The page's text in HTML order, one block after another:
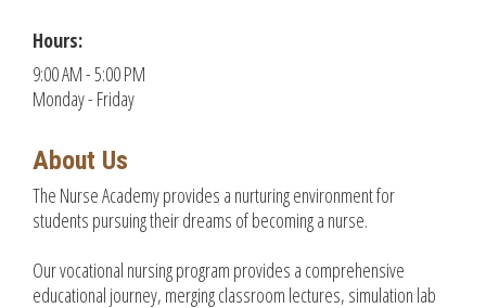
Hours:
9:00 AM - 5:00 PM
Monday - Friday
About Us
The Nurse Academy provides a nurturing environment for
students pursuing their dreams of becoming a nurse.
Our vocational nursing program provides a comprehensive
educational journey, merging classroom lectures, simulation lab